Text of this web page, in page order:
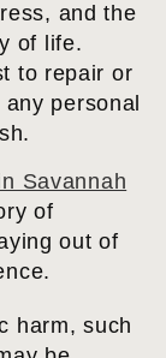
and the
of life.
to repair or
personal
Savannah
of
out of
harm, such